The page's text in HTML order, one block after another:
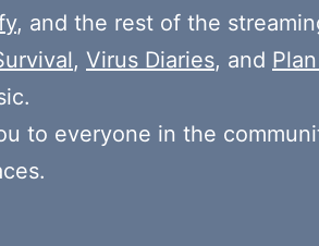
, and the rest of the
, Virus Diaries, and
to everyone in the